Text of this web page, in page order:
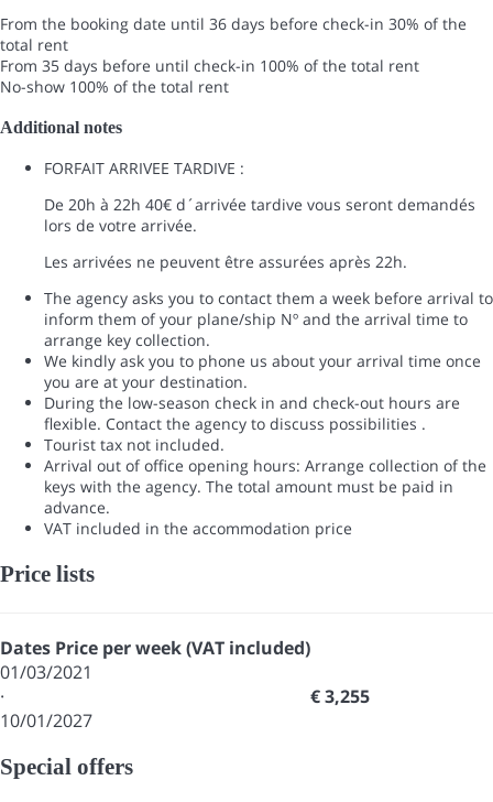
From the booking date until 36 days before check-in 30% of the
total rent
From 35 days before until check-in 100% of the total rent
No-show 100% of the total rent
Additional notes
FORFAIT ARRIVEE TARDIVE :
De 20h à 22h 40€ d´arrivée tardive vous seront demandés
lors de votre arrivée.
Les arrivées ne peuvent être assurées après 22h.
The agency asks you to contact them a week before arrival to
inform them of your plane/ship Nº and the arrival time to
arrange key collection.
We kindly ask you to phone us about your arrival time once
you are at your destination.
During the low-season check in and check-out hours are
flexible. Contact the agency to discuss possibilities .
Tourist tax not included.
Arrival out of office opening hours: Arrange collection of the
keys with the agency. The total amount must be paid in
advance.
VAT included in the accommodation price
Price lists
Dates Price per week (VAT included)
01/03/2021
·
10/01/2027
€ 3,255
Special offers